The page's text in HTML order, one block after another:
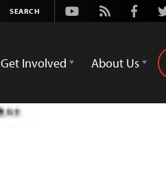
Youtube
Rss
Get Involved About Us